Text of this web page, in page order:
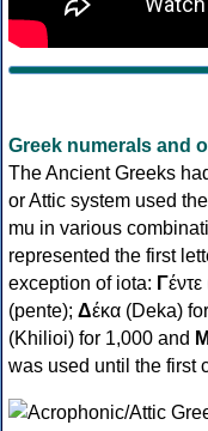
Greek numerals and
The Ancient Greeks
or Attic system used
mu in various
represented the first
exception of iota: Γ
(pente); Δέκα (Deka)
(Khilioi) for 1,000 and Μ
was used until the first